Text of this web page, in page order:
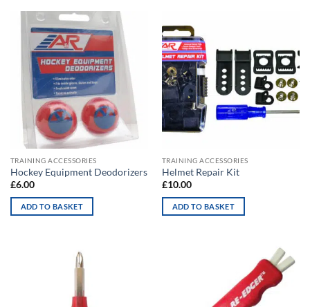
TRAINING ACCESSORIES
Hockey Equipment Deodorizers
£6.00
ADD TO BASKET
TRAINING ACCESSORIES
Helmet Repair Kit
£10.00
ADD TO BASKET